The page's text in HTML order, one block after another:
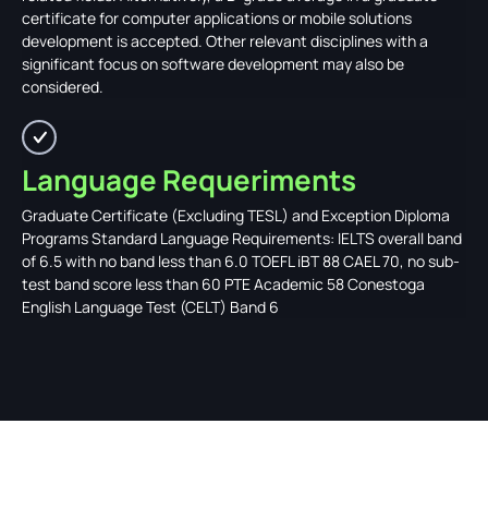
certificate for computer applications or mobile solutions
development is accepted. Other relevant disciplines with a
significant focus on software development may also be
considered.
Language Requeriments
Graduate Certificate (Excluding TESL) and Exception Diploma
Programs Standard Language Requirements: IELTS overall band
of 6.5 with no band less than 6.0 TOEFL iBT 88 CAEL 70, no sub-
test band score less than 60 PTE Academic 58 Conestoga
English Language Test (CELT) Band 6